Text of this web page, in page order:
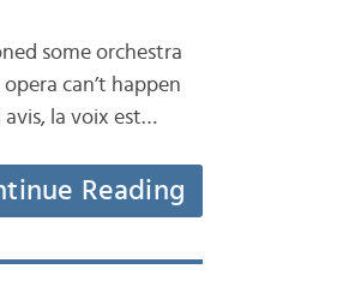
some orchestra
can’t happen
la voix est…
Reading